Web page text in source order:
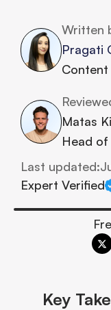
Written
Pragati
Content
Matas
Head
Last updated:
Expert Verified
Key